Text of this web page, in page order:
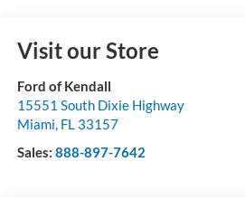
Visit our Store
Ford of Kendall
15551 South Dixie Highway
Miami, FL 33157
Sales: 888-897-7642